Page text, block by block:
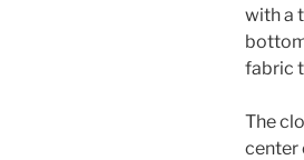
with a
fabric
The
center